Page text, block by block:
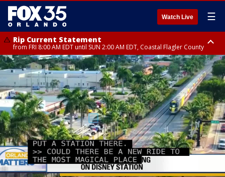
Watch Live ☰
Rip Current Statement
from FRI 8:00 AM EDT until SUN 2:00 AM EDT, Coastal Flagler County
Rip Current Statement
from FRI 2:35 AM EDT until SAT 2:00 AM EDT, Coastal Volusia County